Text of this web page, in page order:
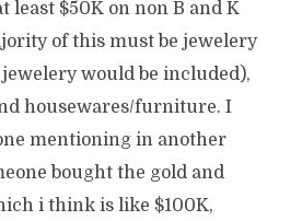
least $50K on non B and K
of this must be jewelery
would be included),
housewares/furniture. I
mentioning in another
bought the gold and
i think is like $100K,